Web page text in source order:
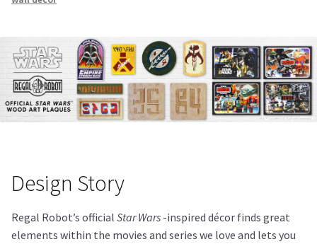
Design Story
Regal Robot’s official Star Wars -inspired décor finds great
elements within the movies and series we love and lets you